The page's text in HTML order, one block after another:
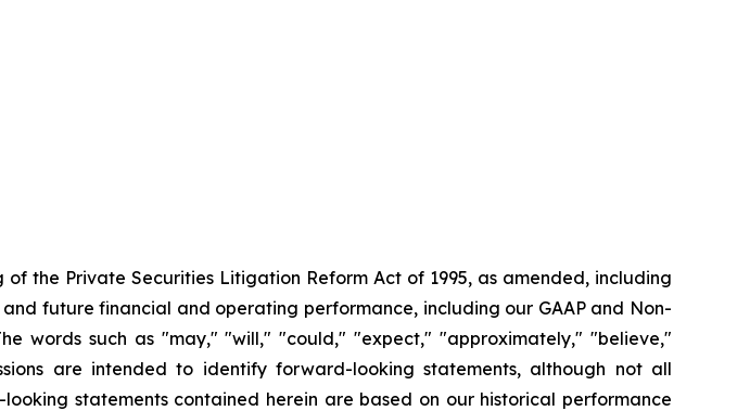
the Private Securities Litigation Reform Act of 1995, as amended, including
future financial and operating performance, including our GAAP and Non-
words such as "may," "will," "could," "expect," "approximately," "believe,"
are intended to identify forward-looking statements, although not all
statements contained herein are based on our historical performance